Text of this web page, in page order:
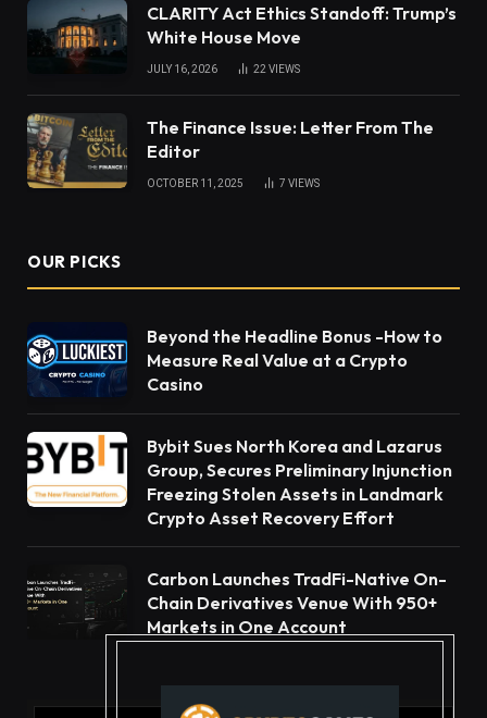
CLARITY Act Ethics Standoff: Trump’s
White House Move
JULY 16, 2026 22 VIEWS
The Finance Issue: Letter From The
Editor
OCTOBER 11, 2025 7 VIEWS
OUR PICKS
Beyond the Headline Bonus -How to
Measure Real Value at a Crypto
Casino
Bybit Sues North Korea and Lazarus
Group, Secures Preliminary Injunction
Freezing Stolen Assets in Landmark
Crypto Asset Recovery Effort
Carbon Launches TradFi-Native On-
Chain Derivatives Venue With 950+
Markets in One Account